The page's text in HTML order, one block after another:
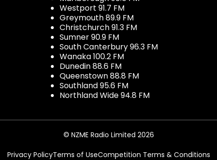
Westport 91.7 FM
Greymouth 89.9 FM
Christchurch 91.3 FM
Sumner 90.9 FM
South Canterbury 96.3 FM
Wanaka 100.2 FM
Dunedin 88.6 FM
Queenstown 88.8 FM
Southland 95.6 FM
Northland Wide 94.8 FM
© NZME Radio Limited 2026
Privacy PolicyTerms of UseCompetition Terms & Conditions